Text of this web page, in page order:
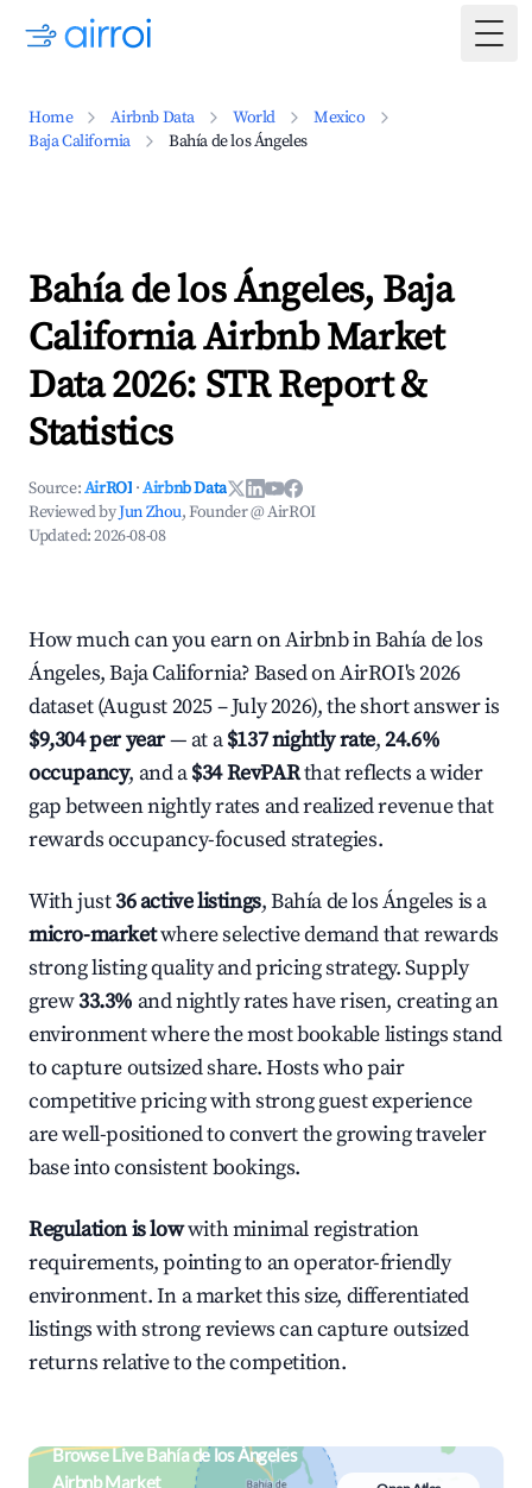
Home Airbnb Data World
Mexico
Baja California
Bahía de los Ángeles
Bahía de los Ángeles, Baja
California Airbnb Market
Data 2026: STR Report &
Statistics
Source:AirROI ·Airbnb Data
Reviewed byJun Zhou, Founder @ AirROI
Updated:2026-08-08
How much can you earn on Airbnb in Bahía de los
Ángeles, Baja California? Based on AirROI's 2026
dataset (August 2025 – July 2026), the short answer is
$9,304 per year— at a$137 nightly rate,24.6%
occupancy, and a$34 RevPARthat reflects a wider
gap between nightly rates and realized revenue that
rewards occupancy-focused strategies.
With just36 active listings, Bahía de los Ángeles is a
micro-marketwhere selective demand that rewards
strong listing quality and pricing strategy. Supply
grew33.3% and nightly rates have risen, creating an
environment where the most bookable listings stand
to capture outsized share. Hosts who pair
competitive pricing with strong guest experience
are well-positioned to convert the growing traveler
base into consistent bookings.
Regulation is lowwith minimal registration
requirements, pointing to an operator-friendly
environment. In a market this size, differentiated
listings with strong reviews can capture outsized
returns relative to the competition.
Browse Live Bahía de los Ángeles
Airbnb Market